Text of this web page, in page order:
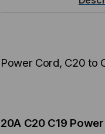
C19,
AWG,
AMP,
Power Cord, C20 to
20A C20 C19